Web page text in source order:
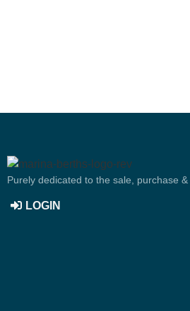
Purely dedicated to the sale, purchase
LOGIN